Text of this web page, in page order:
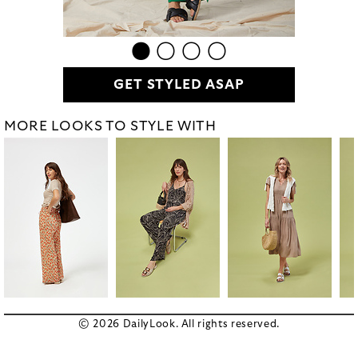
GET STYLED ASAP
MORE LOOKS TO STYLE WITH
© 2026 DailyLook. All rights reserved.